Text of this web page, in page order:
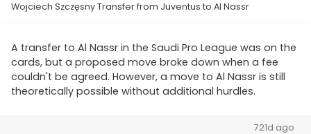
Wojciech Szczęsny Transfer from Juventus to Al Nassr
A transfer to Al Nassr in the Saudi Pro League was on the
cards, but a proposed move broke down when a fee
couldn't be agreed. However, a move to Al Nassr is still
theoretically possible without additional hurdles.
721d ago